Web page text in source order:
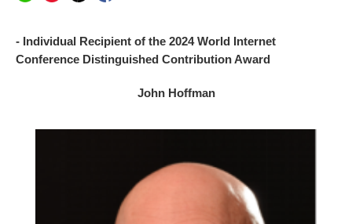
- Individual Recipient of the 2024 World Internet
Conference Distinguished Contribution Award
John Hoffman